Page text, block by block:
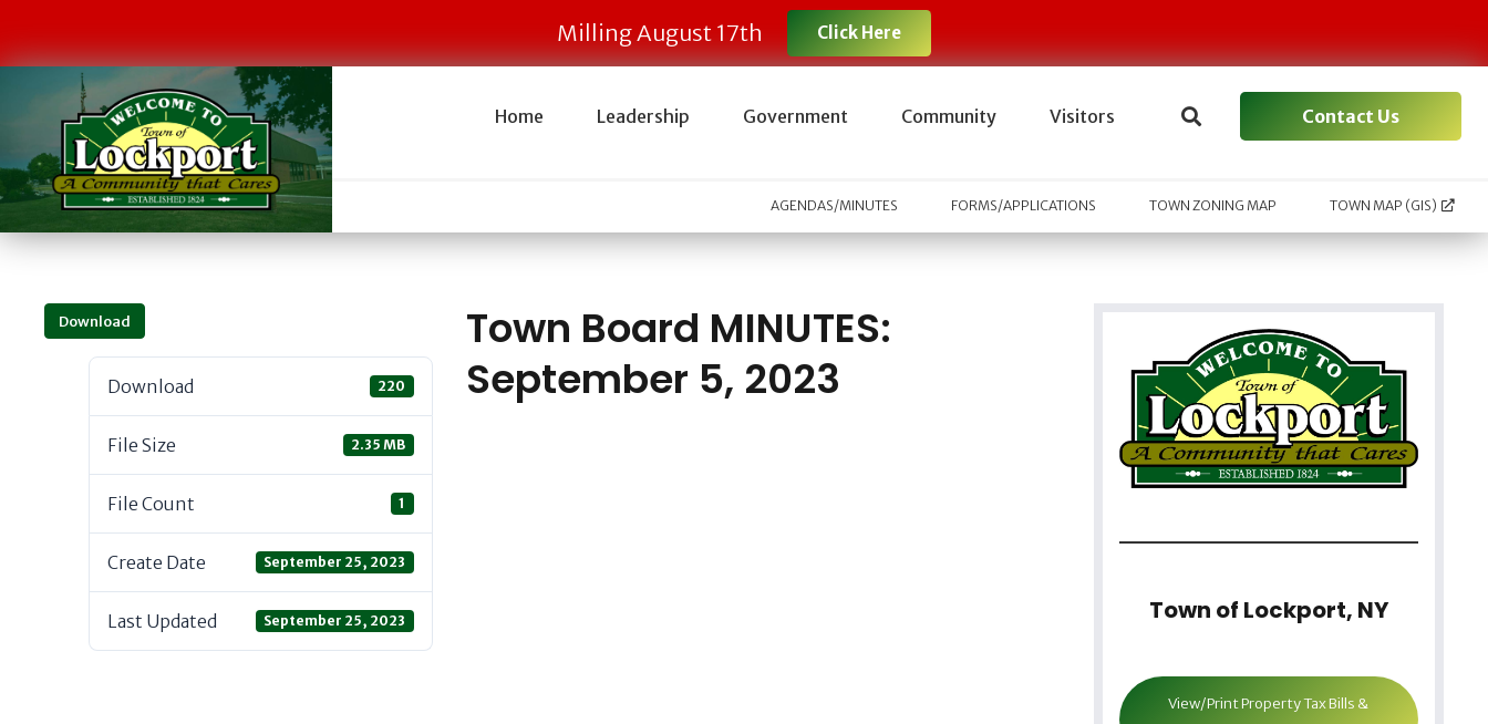
Milling August 17th Click Here
Home Leadership Government Community Visitors Contact Us
AGENDAS/MINUTES FORMS/APPLICATIONS TOWN ZONING MAP TOWN MAP (GIS)
Download
Download 220
File Size 2.35 MB
File Count 1
Create Date September 25, 2023
Last Updated September 25, 2023
Town Board MINUTES:
September 5, 2023
Town of Lockport, NY
View/Print Property Tax Bills &